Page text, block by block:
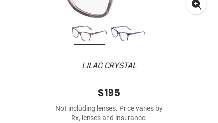
LILAC CRYSTAL
$195
Not including lenses. Price varies by
Rx, lenses and insurance.